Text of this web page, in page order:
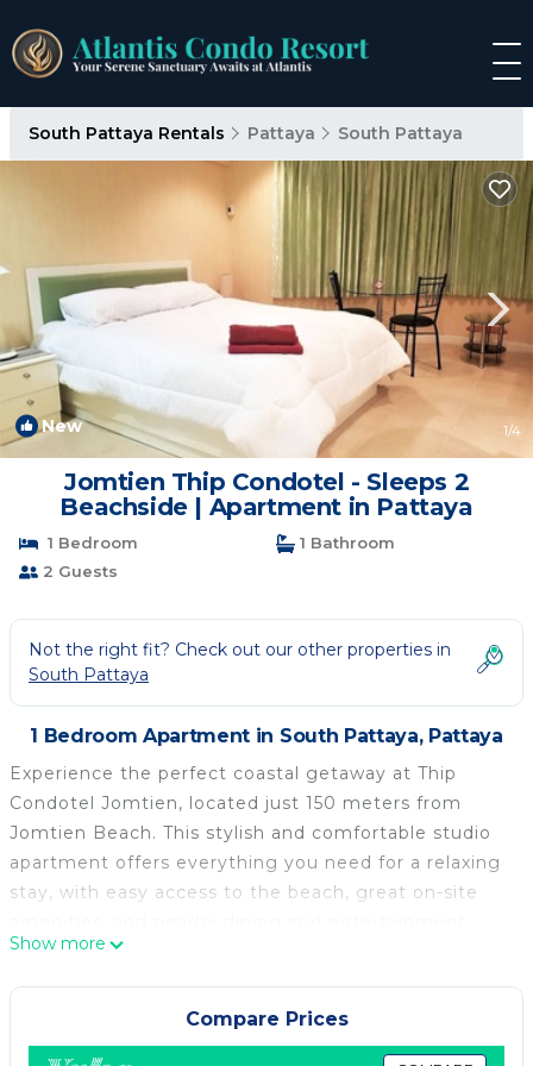
South Pattaya Rentals Pattaya South Pattaya
New 1/4
Jomtien Thip Condotel - Sleeps 2
Beachside | Apartment in Pattaya
1 Bedroom
1 Bathroom
2 Guests
Not the right fit? Check out our other properties in
South Pattaya
1 Bedroom Apartment in South Pattaya, Pattaya
Experience the perfect coastal getaway at Thip
Condotel Jomtien, located just 150 meters from
Jomtien Beach. This stylish and comfortable studio
apartment offers everything you need for a relaxing
stay, with easy access to the beach, great on-site
options.
🛏️ The Apartment
-3rd-floor studio apartment with air conditioning
-Open-plan layout combining living, dining, and
Show more
Compare Prices